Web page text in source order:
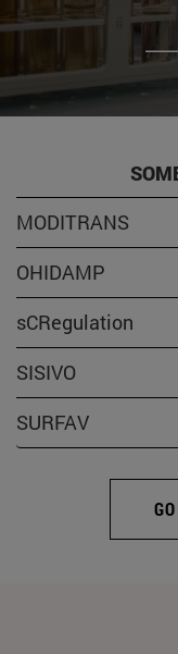
MODITRANS
OHIDAMP
sCRegulation
SISIVO
SURFAV